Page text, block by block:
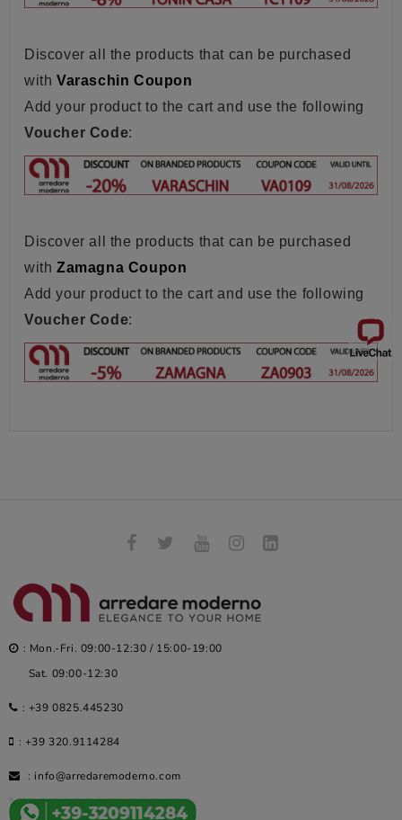
Discover all the products that can be purchased
with Varaschin Coupon
Add your product to the cart and use the following
Voucher Code:
Discover all the products that can be purchased
with Zamagna Coupon
Add your product to the cart and use the following
Voucher Code:
: Mon.-Fri. 09:00-12:30 / 15:00-19:00
Sat. 09:00-12:30
: +39 0825.445230
: +39 320.9114284
: info@arredaremoderno.com